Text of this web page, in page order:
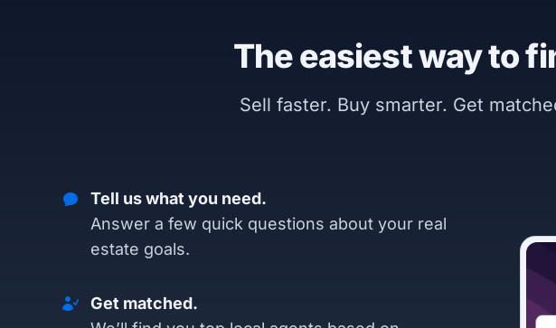
The easiest way to
Sell faster. Buy smarter. Get
Tell us what you need.
Answer a few quick questions about your real
estate goals.
Get matched.